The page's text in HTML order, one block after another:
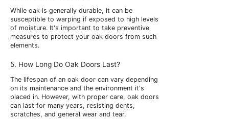
While oak is generally durable, it can be
susceptible to warping if exposed to high levels
of moisture. It's important to take preventive
measures to protect your oak doors from such
elements.
5. How Long Do Oak Doors Last?
The lifespan of an oak door can vary depending
on its maintenance and the environment it's
placed in. However, with proper care, oak doors
can last for many years, resisting dents,
scratches, and general wear and tear.